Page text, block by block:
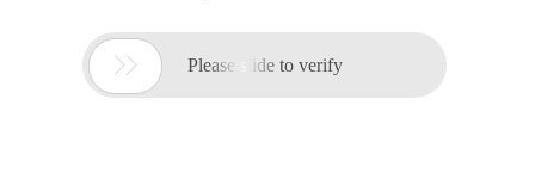
 Please slide to verify